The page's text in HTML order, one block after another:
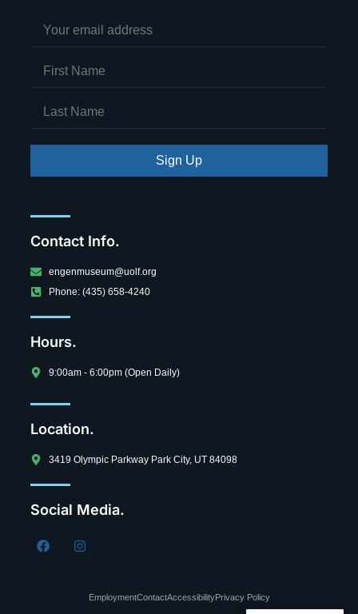
Sign Up
Contact Info.
engenmuseum@uolf.org
Phone: (435) 658-4240
Hours.
9:00am - 6:00pm (Open Daily)
Location.
3419 Olympic Parkway Park City, UT 84098
Social Media.
EmploymentContactAccessibilityPrivacy Policy